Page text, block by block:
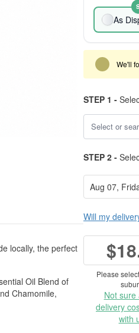
locally, the perfect
Oil Blend of
Chamomile,
As
We'll
STEP 1 -
STEP 2 -
Will my
Please
Not sure
delivery
with